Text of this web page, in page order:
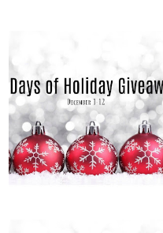
TUESDAY, DECEMBER 7, 2021
12 DAYS OF HOLIDAY
GIVEAWAYS: DAY 7